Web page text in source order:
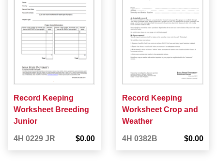
Record Keeping
Worksheet Breeding
Junior
4H 0229 JR $0.00
Record Keeping
Worksheet Crop and
Weather
4H 0382B $0.00